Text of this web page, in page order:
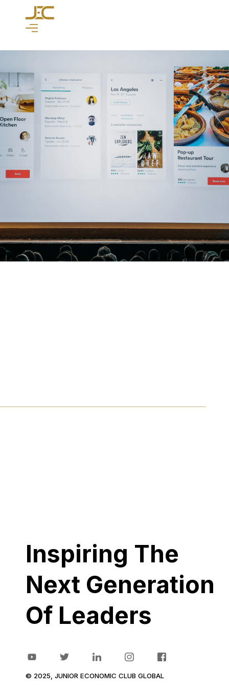
Inspiring The
Next Generation
Of Leaders
© 2025, JUNIOR ECONOMIC CLUB GLOBAL